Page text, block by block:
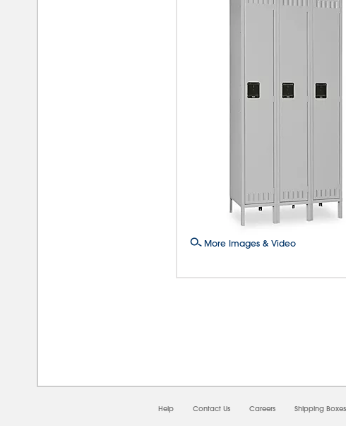
More Images & Video
Help Contact Us Careers Shipping Boxes